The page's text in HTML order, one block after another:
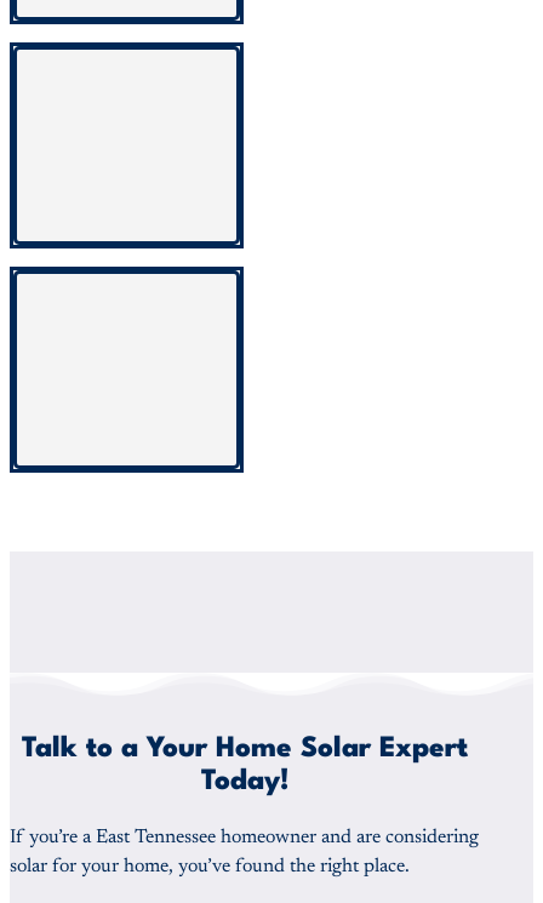
Talk to a Your Home Solar Expert
Today!
If you’re a East Tennessee homeowner and are considering
solar for your home, you’ve found the right place.